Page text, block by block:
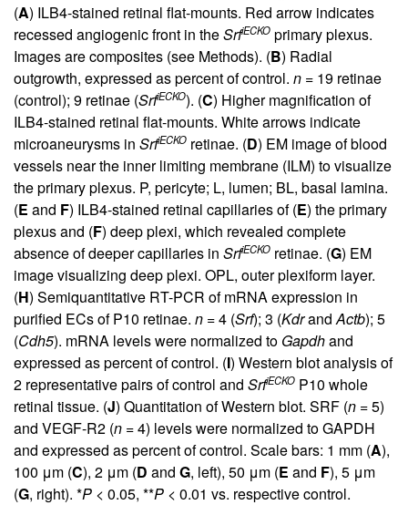
(A) ILB4-stained retinal flat-mounts. Red arrow indicates
recessed angiogenic front in theSrfiECKO primary plexus.
Images are composites (see Methods). (B) Radial
outgrowth, expressed as percent of control. n = 19 retinae
(control); 9 retinae (SrfiECKO). (C) Higher magnification of
ILB4-stained retinal flat-mounts. White arrows indicate
microaneurysms in SrfiECKO retinae. (D) EM image of blood
vessels near the inner limiting membrane (ILM) to visualize
the primary plexus. P, pericyte; L, lumen; BL, basal lamina.
(E and F) ILB4-stained retinal capillaries of (E) the primary
plexus and (F) deep plexi, which revealed complete
absence of deeper capillaries in SrfiECKO retinae. (G) EM
image visualizing deep plexi. OPL, outer plexiform layer.
(H) Semiquantitative RT-PCR of mRNA expression in
purified ECs of P10 retinae. n = 4 (Srf); 3 (KdrandActb); 5
(Cdh5). mRNA levels were normalized to Gapdhand
expressed as percent of control. (I) Western blot analysis of
2 representative pairs of control and SrfiECKO P10 whole
retinal tissue. (J) Quantitation of Western blot. SRF (n = 5)
and VEGF-R2 (n = 4) levels were normalized to GAPDH
and expressed as percent of control. Scale bars: 1 mm (A),
100 μm (C), 2 μm (D and G, left), 50 μm (E and F), 5 μm
(G, right). *P < 0.05, **P < 0.01 vs. respective control.